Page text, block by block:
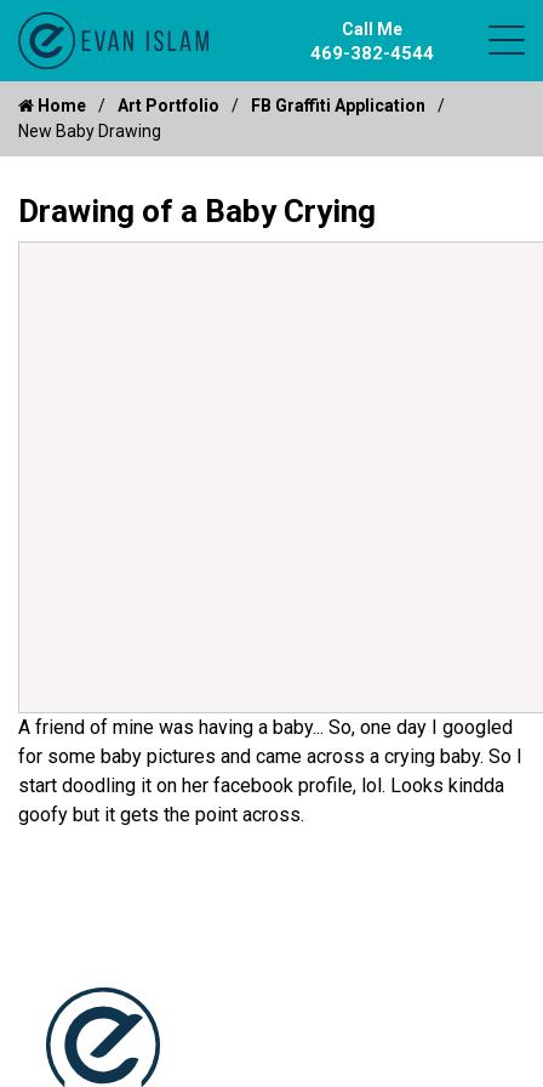
Call Me
469-382-4544
Home Art Portfolio
FB Graffiti Application
New Baby Drawing
Drawing of a Baby Crying
A friend of mine was having a baby... So, one day I googled
for some baby pictures and came across a crying baby. So I
start doodling it on her facebook profile, lol. Looks kindda
goofy but it gets the point across.